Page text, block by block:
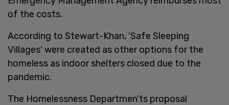
of the costs.
According to Stewart-Khan, 'Safe Sleeping
Villages' were created as other options for the
homeless as indoor shelters closed due to the
pandemic.
The Homelessness Departmen'ts proposal